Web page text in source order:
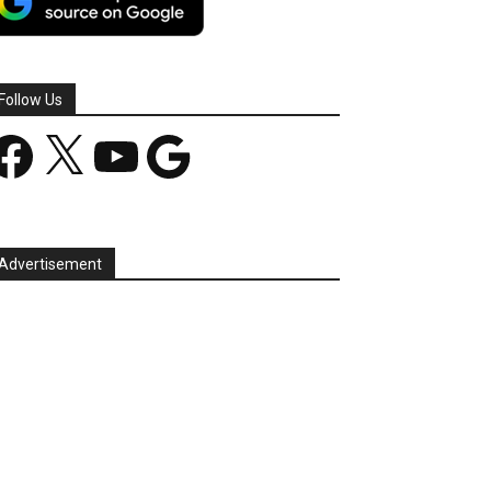
Us
YouTube Google